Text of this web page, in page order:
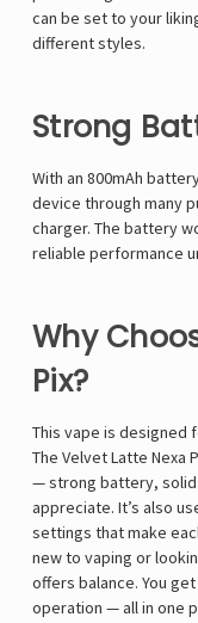
can be set to your
different styles.
Strong
With an 800mAh
device through many
charger. The battery
reliable performance
Why
Pix?
This vape is designed
The Velvet Latte Nexa
— strong battery, solid
appreciate. It’s also
settings that make
new to vaping or
offers balance. You
operation — all in one